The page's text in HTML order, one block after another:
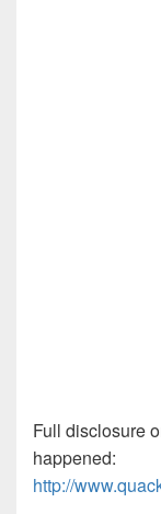
Full disclosure
happened:
http://